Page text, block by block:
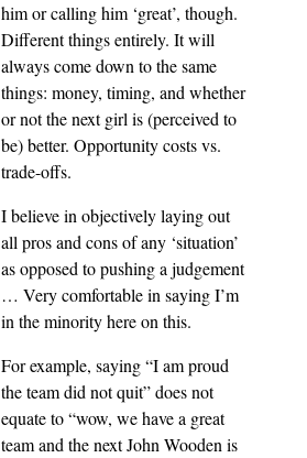
him or calling him ‘great’, though.
Different things entirely. It will
always come down to the same
things: money, timing, and whether
or not the next girl is (perceived to
be) better. Opportunity costs vs.
trade-offs.
I believe in objectively laying out
all pros and cons of any ‘situation’
as opposed to pushing a judgement
… Very comfortable in saying I’m
in the minority here on this.
For example, saying “I am proud
the team did not quit” does not
equate to “wow, we have a great
team and the next John Wooden is